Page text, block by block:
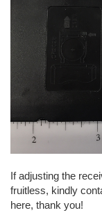
If adjusting the
fruitless, kindly
here, thank you!